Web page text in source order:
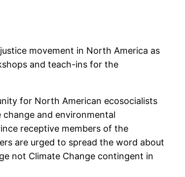
movement in North America as
and teach-ins for the
for North American ecosocialists
and environmental
receptive members of the
are urged to spread the word about
not Climate Change contingent in